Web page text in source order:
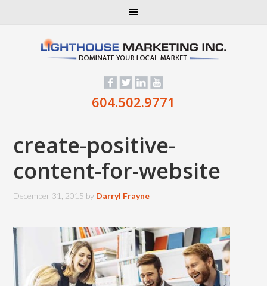
604.502.9771
create-positive-
content-for-website
December 31, 2015 by Darryl Frayne